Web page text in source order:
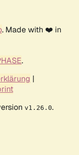
. Made with ❤️ in
.
|
v1.26.0.